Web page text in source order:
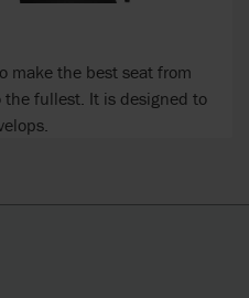
make the best seat from
fullest. It is designed to